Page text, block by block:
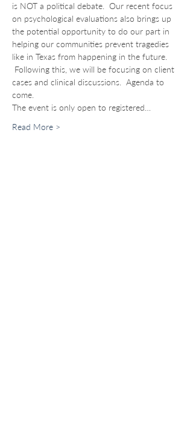
is NOT a political debate.  Our recent focus
on psychological evaluations also brings up
the potential opportunity to do our part in
helping our communities prevent tragedies
like in Texas from happening in the future.
Following this, we will be focusing on client
cases and clinical discussions.  Agenda to
come.
The event is only open to registered…
Read More >